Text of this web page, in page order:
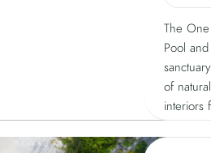
The One
Pool
of
interiors